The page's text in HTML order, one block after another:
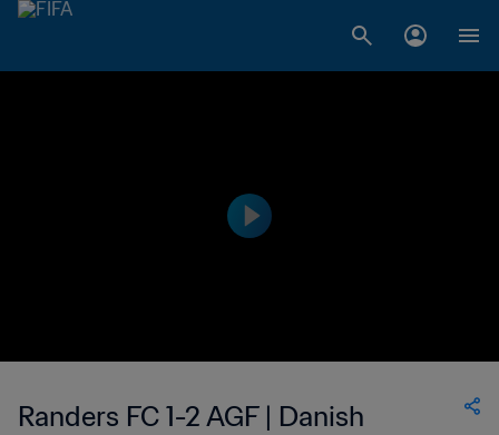
Randers FC 1-2 AGF | Danish